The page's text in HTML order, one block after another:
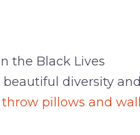
the Black Lives
diversity and
pillows and wall